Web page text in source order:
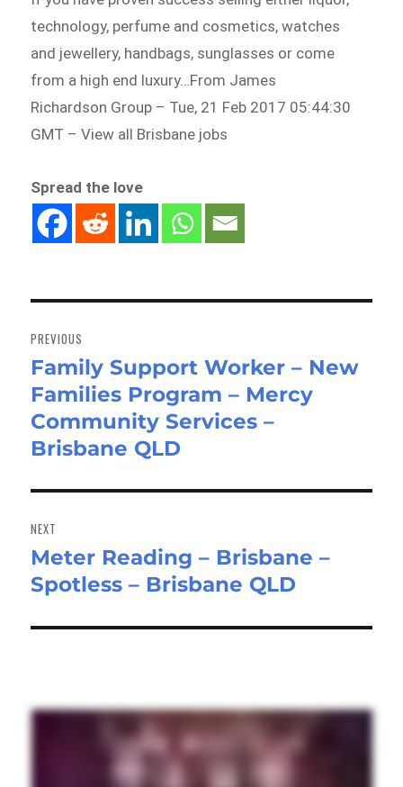
technology, perfume and cosmetics, watches
and jewellery, handbags, sunglasses or come
from a high end luxury…From James
Richardson Group – Tue, 21 Feb 2017 05:44:30
GMT – View all Brisbane jobs
Spread the love
navigation
PREVIOUS
Previous
post:
Family Support Worker – New
Families Program – Mercy
Community Services –
Brisbane QLD
NEXT
Next
post:
Meter Reading – Brisbane –
Spotless – Brisbane QLD